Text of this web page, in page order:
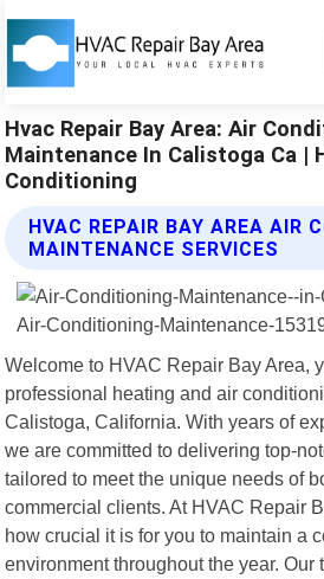
Hvac Repair Bay Area: Air
Maintenance In Calistoga Ca |
Conditioning
HVAC REPAIR BAY AREA AIR
MAINTENANCE SERVICES
Welcome to HVAC Repair Bay Area,
professional heating and air
Calistoga, California. With years of
we are committed to delivering top-
tailored to meet the unique needs of
commercial clients. At HVAC Repair
how crucial it is for you to maintain a
environment throughout the year. Our